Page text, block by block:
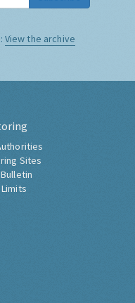
View the archive
Sites